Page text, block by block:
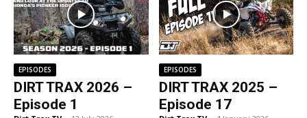
EPISODES
DIRT TRAX 2026 –
Episode 1
EPISODES
DIRT TRAX 2025 –
Episode 17